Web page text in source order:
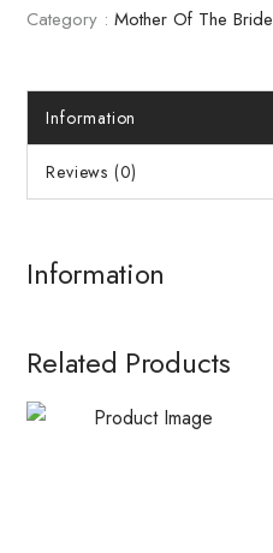
Category : Mother Of The Bride
Information
Reviews (0)
Information
Related Products